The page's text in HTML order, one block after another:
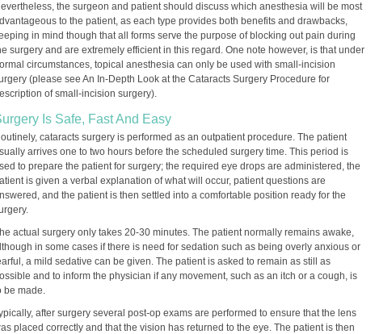
the surgeon and patient should discuss which anesthesia will be most
to the patient, as each type provides both benefits and drawbacks,
in mind though that all forms serve the purpose of blocking out pain during
surgery and are extremely efficient in this regard. One note however, is that under
circumstances, topical anesthesia can only be used with small-incision
(please see An In-Depth Look at the Cataracts Surgery Procedure for
of small-incision surgery).
Is Safe, Fast And Easy
cataracts surgery is performed as an outpatient procedure. The patient
arrives one to two hours before the scheduled surgery time. This period is
to prepare the patient for surgery; the required eye drops are administered, the
is given a verbal explanation of what will occur, patient questions are
and the patient is then settled into a comfortable position ready for the
actual surgery only takes 20-30 minutes. The patient normally remains awake,
in some cases if there is need for sedation such as being overly anxious or
a mild sedative can be given. The patient is asked to remain as still as
and to inform the physician if any movement, such as an itch or a cough, is
be made.
after surgery several post-op exams are performed to ensure that the lens
placed correctly and that the vision has returned to the eye. The patient is then